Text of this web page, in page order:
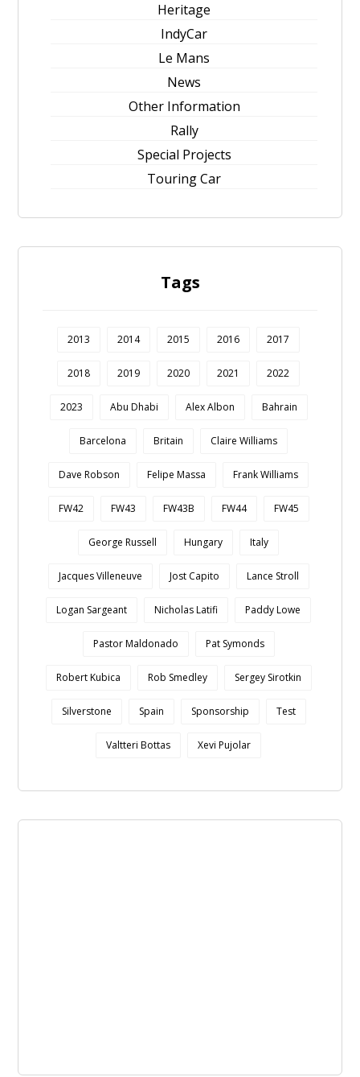
Heritage
IndyCar
Le Mans
News
Other Information
Rally
Special Projects
Touring Car
Tags
2013 2014 2015 2016 2017
2018 2019 2020 2021 2022
2023 Abu Dhabi Alex Albon Bahrain
Barcelona Britain Claire Williams
Dave Robson Felipe Massa Frank Williams
FW42 FW43 FW43B FW44 FW45
George Russell Hungary Italy
Jacques Villeneuve Jost Capito Lance Stroll
Logan Sargeant Nicholas Latifi Paddy Lowe
Pastor Maldonado Pat Symonds
Robert Kubica Rob Smedley Sergey Sirotkin
Silverstone Spain Sponsorship Test
Valtteri Bottas Xevi Pujolar